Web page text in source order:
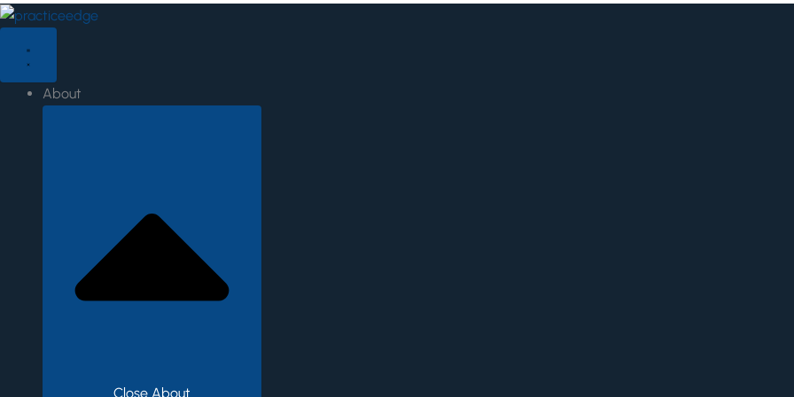
Skip
to
content
About
Close About